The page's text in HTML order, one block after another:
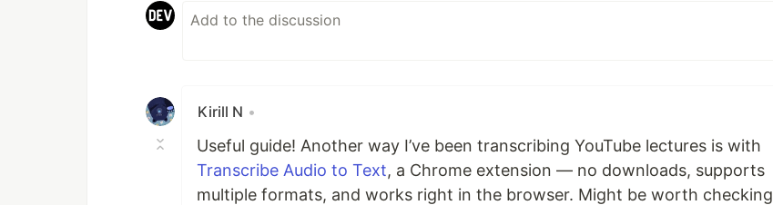
Kirill N •
Useful guide! Another way I’ve been transcribing YouTube lectures is with
Transcribe Audio to Text, a Chrome extension — no downloads, supports
multiple formats, and works right in the browser. Might be worth checking